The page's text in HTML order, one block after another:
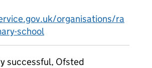
organisations/ra
school
successful, Ofsted